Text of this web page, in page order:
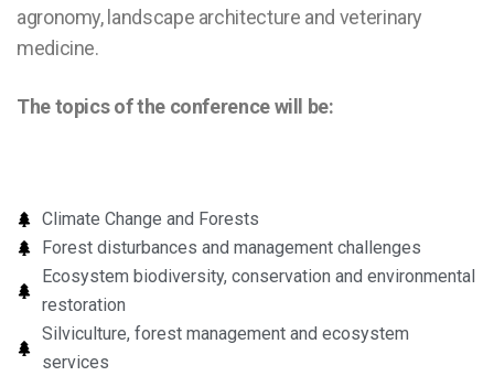
agronomy, landscape architecture and veterinary
medicine.
The topics of the conference will be:
Climate Change and Forests
Forest disturbances and management challenges
Ecosystem biodiversity, conservation and environmental
restoration
Silviculture, forest management and ecosystem
services